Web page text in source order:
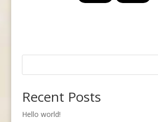
Recent Posts
Hello world!